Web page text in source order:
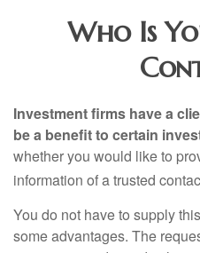
Who Is
Investment firms have a
be a benefit to certain
whether you would like to
information of a trusted
You do not have to supply
some advantages. The